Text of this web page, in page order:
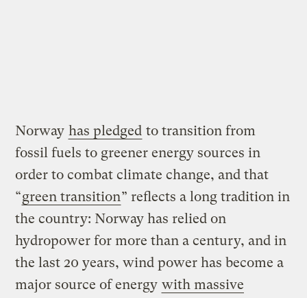
Norway has pledged to transition from
fossil fuels to greener energy sources in
order to combat climate change, and that
“green transition” reflects a long tradition in
the country: Norway has relied on
hydropower for more than a century, and in
the last 20 years, wind power has become a
major source of energy with massive